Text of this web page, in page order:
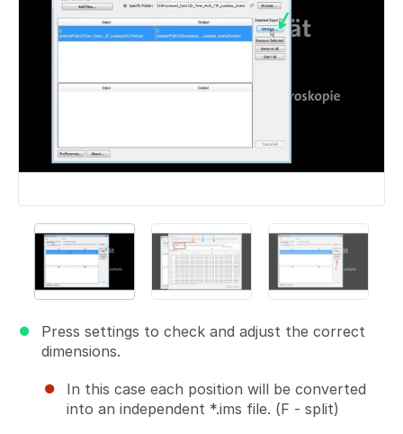
Press settings to check and adjust the correct
dimensions.
In this case each position will be converted
into an independent *.ims file. (F - split)